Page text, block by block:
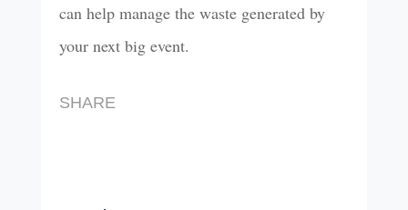
can help manage the waste generated by
your next big event.
SHARE